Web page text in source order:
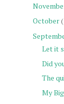
October
Let it
Did
The
My